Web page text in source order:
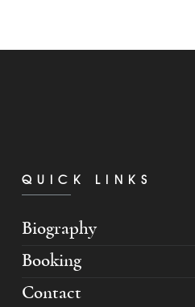
QUICK LINKS
Biography
Booking
Contact